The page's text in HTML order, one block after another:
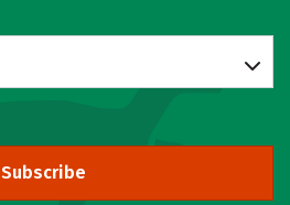
Subscribe